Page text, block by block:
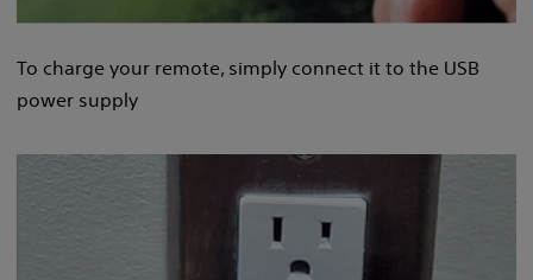
To charge your remote, simply connect it to the USB
power supply